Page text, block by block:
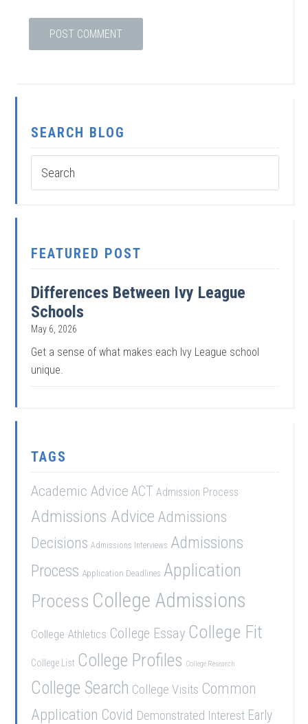
SEARCH BLOG
FEATURED POST
Differences Between Ivy League
Schools
May 6, 2026
Get a sense of what makes each Ivy League school
unique.
TAGS
Academic Advice ACT Admission Process
Admissions Advice Admissions
Decisions Admissions Interviews Admissions
Process Application Deadlines Application
Process College Admissions
College Athletics College Essay College Fit
College List College Profiles College Research
College Search College Visits Common
Application Covid Demonstrated Interest Early